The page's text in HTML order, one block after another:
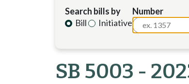
Search bills by
Bill
Initiative
Number
SB 5003 -